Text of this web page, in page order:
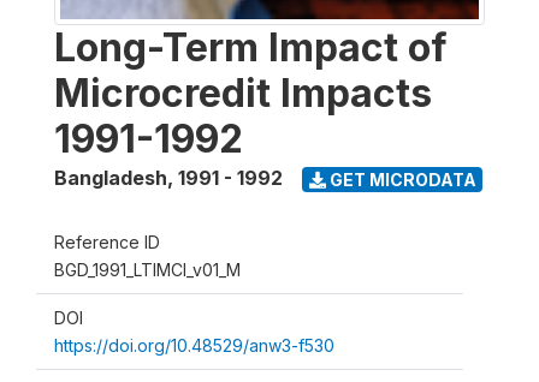
Long-Term Impact of
Microcredit Impacts
1991-1992
Bangladesh, 1991 - 1992 GET MICRODATA
Reference ID
BGD_1991_LTIMCI_v01_M
DOI
https://doi.org/10.48529/anw3-f530